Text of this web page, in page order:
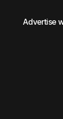
Advertise